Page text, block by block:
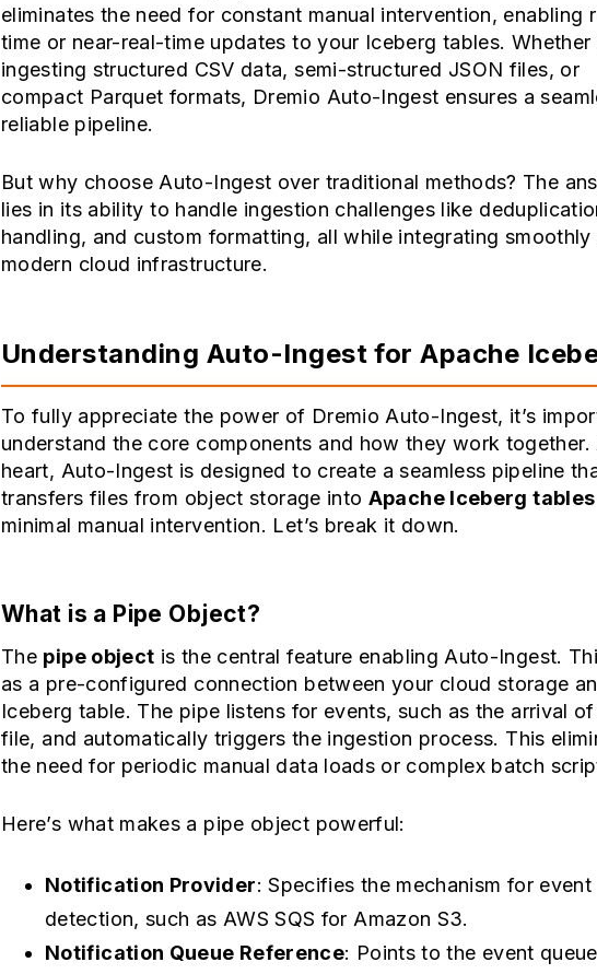
eliminates the need for constant manual intervention, enabling
time or near-real-time updates to your Iceberg tables. Whether
ingesting structured CSV data, semi-structured JSON files, or
compact Parquet formats, Dremio Auto-Ingest ensures a
reliable pipeline.
But why choose Auto-Ingest over traditional methods? The
lies in its ability to handle ingestion challenges like
handling, and custom formatting, all while integrating smoothly
modern cloud infrastructure.
Understanding Auto-Ingest for Apache
To fully appreciate the power of Dremio Auto-Ingest, it’s
understand the core components and how they work together.
heart, Auto-Ingest is designed to create a seamless pipeline
transfers files from object storage into Apache Iceberg tables
minimal manual intervention. Let’s break it down.
What is a Pipe Object?
The pipe object is the central feature enabling Auto-Ingest.
as a pre-configured connection between your cloud storage
Iceberg table. The pipe listens for events, such as the arrival
file, and automatically triggers the ingestion process. This
the need for periodic manual data loads or complex batch
Here’s what makes a pipe object powerful:
Notification Provider: Specifies the mechanism for event
detection, such as AWS SQS for Amazon S3.
Notification Queue Reference: Points to the event